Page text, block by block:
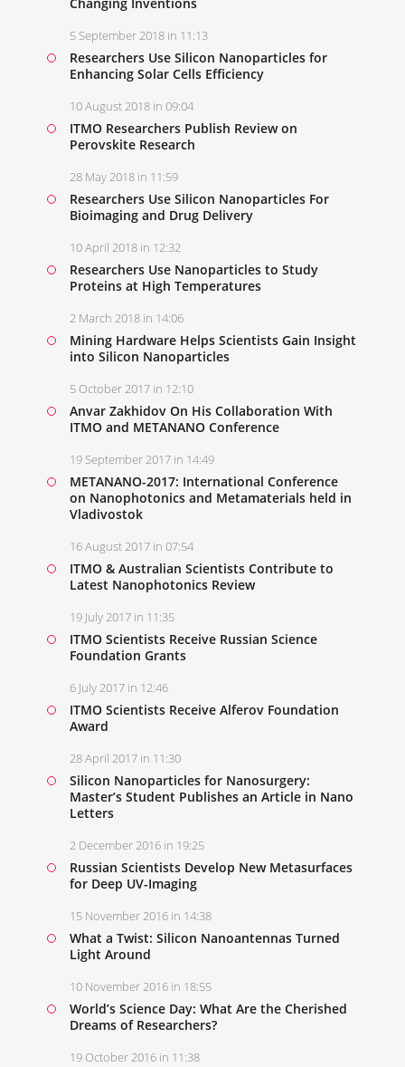
5 September 2018 in 11:13
Researchers Use Silicon Nanoparticles for
Enhancing Solar Cells Efficiency
10 August 2018 in 09:04
ITMO Researchers Publish Review on
Perovskite Research
28 May 2018 in 11:59
Researchers Use Silicon Nanoparticles For
Bioimaging and Drug Delivery
10 April 2018 in 12:32
Researchers Use Nanoparticles to Study
Proteins at High Temperatures
2 March 2018 in 14:06
Mining Hardware Helps Scientists Gain Insight
into Silicon Nanoparticles
5 October 2017 in 12:10
Anvar Zakhidov On His Collaboration With
ITMO and METANANO Conference
19 September 2017 in 14:49
METANANO-2017: International Conference
on Nanophotonics and Metamaterials held in
Vladivostok
16 August 2017 in 07:54
ITMO & Australian Scientists Contribute to
Latest Nanophotonics Review
19 July 2017 in 11:35
ITMO Scientists Receive Russian Science
Foundation Grants
6 July 2017 in 12:46
ITMO Scientists Receive Alferov Foundation
Award
28 April 2017 in 11:30
Silicon Nanoparticles for Nanosurgery:
Master’s Student Publishes an Article in Nano
Letters
2 December 2016 in 19:25
Russian Scientists Develop New Metasurfaces
for Deep UV-Imaging
15 November 2016 in 14:38
What a Twist: Silicon Nanoantennas Turned
Light Around
10 November 2016 in 18:55
World’s Science Day: What Are the Cherished
Dreams of Researchers?
19 October 2016 in 11:38